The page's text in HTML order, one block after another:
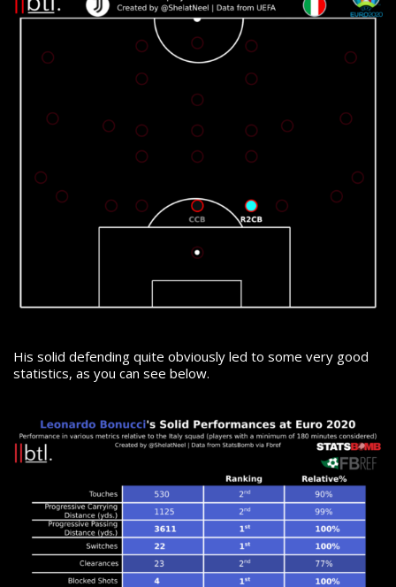
His solid defending quite obviously led to some very good
statistics, as you can see below.